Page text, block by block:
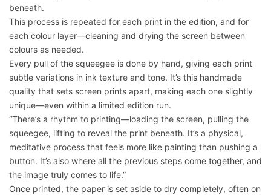
beneath.
This process is repeated for each print in the edition, and for
each colour layer—cleaning and drying the screen between
colours as needed.
Every pull of the squeegee is done by hand, giving each print
subtle variations in ink texture and tone. It’s this handmade
quality that sets screen prints apart, making each one slightly
unique—even within a limited edition run.
“There’s a rhythm to printing—loading the screen, pulling the
squeegee, lifting to reveal the print beneath. It’s a physical,
meditative process that feels more like painting than pushing a
button. It’s also where all the previous steps come together, and
the image truly comes to life.”
Once printed, the paper is set aside to dry completely, often on